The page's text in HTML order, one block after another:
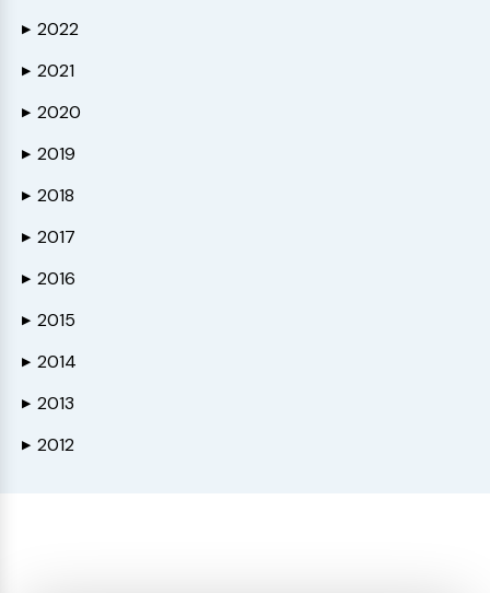
▶ 2022
▶ 2021
▶ 2020
▶ 2019
▶ 2018
▶ 2017
▶ 2016
▶ 2015
▶ 2014
▶ 2013
▶ 2012